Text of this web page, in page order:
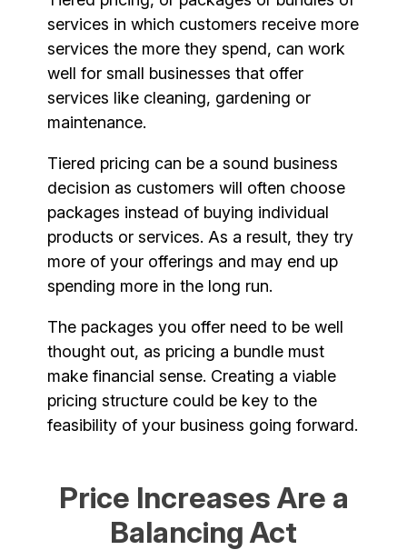
services in which customers receive more
services the more they spend, can work
well for small businesses that offer
services like cleaning, gardening or
maintenance.
Tiered pricing can be a sound business
decision as customers will often choose
packages instead of buying individual
products or services. As a result, they try
more of your offerings and may end up
spending more in the long run.
The packages you offer need to be well
thought out, as pricing a bundle must
make financial sense. Creating a viable
pricing structure could be key to the
feasibility of your business going forward.
Price Increases Are a
Balancing Act